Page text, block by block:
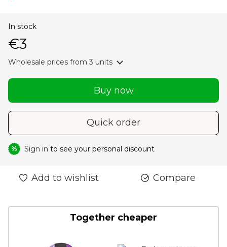
In stock
€3
Wholesale prices from 3 units
Buy now
Quick order
% Sign in to see your personal discount
Add to wishlist Compare
Together cheaper